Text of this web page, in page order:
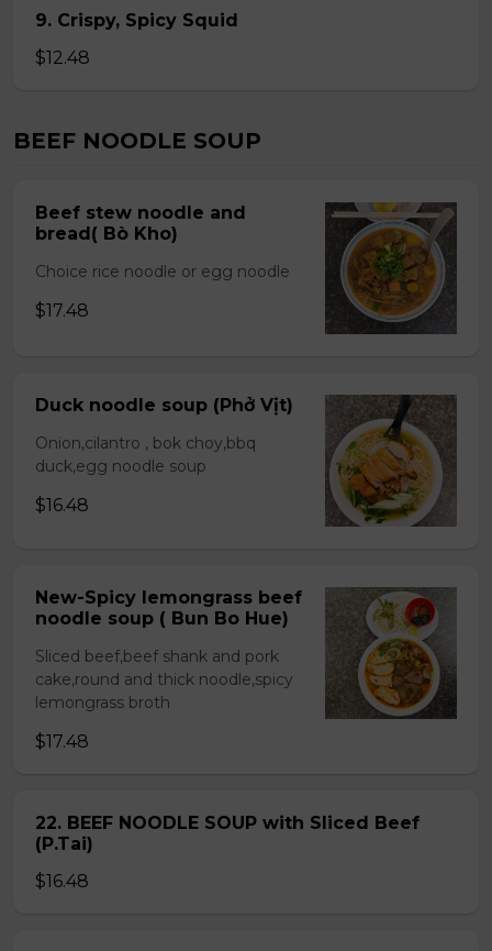
9. Crispy, Spicy Squid
$12.48
BEEF NOODLE SOUP
Beef stew noodle and
bread( Bò Kho)
Choice rice noodle or egg noodle
$17.48
Duck noodle soup (Phở Vịt)
Onion,cilantro , bok choy,bbq
duck,egg noodle soup
$16.48
New-Spicy lemongrass beef
noodle soup ( Bun Bo Hue)
Sliced beef,beef shank and pork
cake,round and thick noodle,spicy
lemongrass broth
$17.48
22. BEEF NOODLE SOUP with Sliced Beef
(P.Tai)
$16.48